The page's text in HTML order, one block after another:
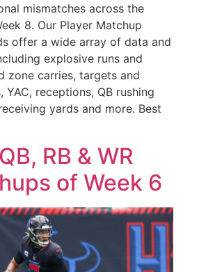
mismatches across the
8. Our Player Matchup
offer a wide array of data and
explosive runs and
zone carries, targets and
YAC, receptions, QB rushing
yards and more. Best
RB & WR
of Week 6